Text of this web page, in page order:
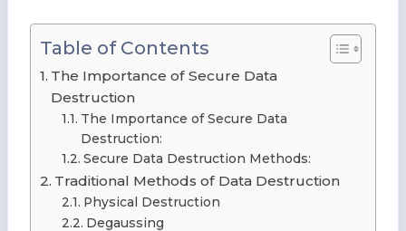
Table of Contents
The Importance of Secure Data
Destruction
The Importance of Secure Data
Destruction:
Secure Data Destruction Methods:
Traditional Methods of Data Destruction
Physical Destruction
Degaussing